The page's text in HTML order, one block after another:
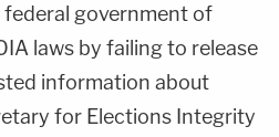
government of
laws by failing to release
information about
for Elections Integrity